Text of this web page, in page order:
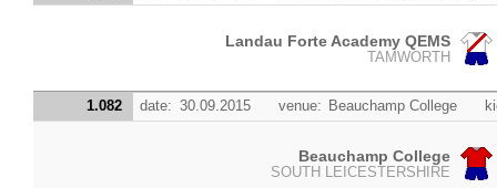
Landau Forte Academy QEMS
TAMWORTH
1.082 date: 30.09.2015 venue: Beauchamp College
Beauchamp College
SOUTH LEICESTERSHIRE